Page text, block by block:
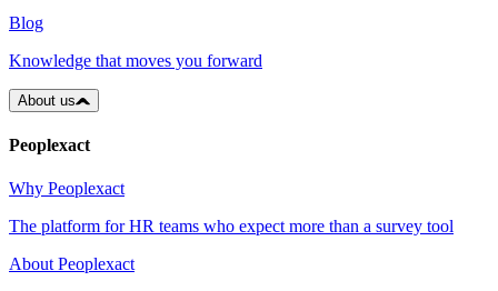
Blog
Knowledge that moves you forward
About us
Peoplexact
Why Peoplexact
The platform for HR teams who expect more than a survey tool
About Peoplexact